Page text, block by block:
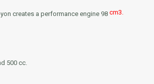
creates a performance engine 98 cm3.
500 cc.